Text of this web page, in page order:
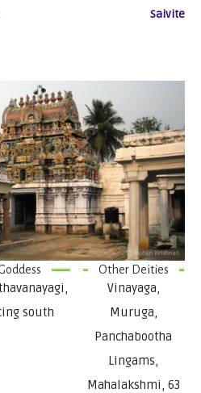
Saivite
south
Other Deities
Vinayaga,
Muruga,
Panchabootha
Lingams,
Mahalakshmi, 63